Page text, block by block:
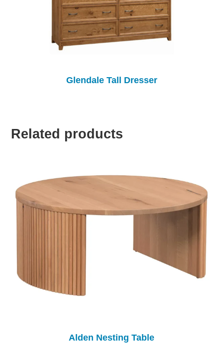
Glendale Tall Dresser
Related products
Alden Nesting Table